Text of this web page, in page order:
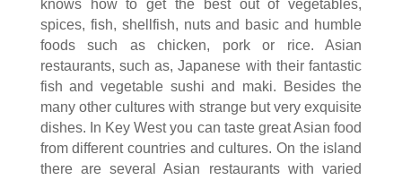
knows how to get the best out of vegetables,
spices, fish, shellfish, nuts and basic and humble
foods such as chicken, pork or rice. Asian
restaurants, such as, Japanese with their fantastic
fish and vegetable sushi and maki. Besides the
many other cultures with strange but very exquisite
dishes. In Key West you can taste great Asian food
from different countries and cultures. On the island
there are several Asian restaurants with varied